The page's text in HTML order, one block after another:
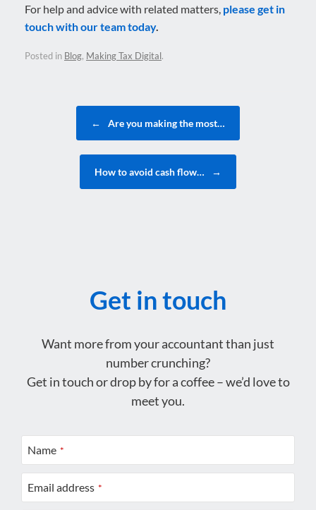
For help and advice with related matters, please get in
touch with our team today.
Posted in Blog, Making Tax Digital.
← Are you making the most…
How to avoid cash flow… →
Get in touch
Want more from your accountant than just
number crunching?
Get in touch or drop by for a coffee – we’d love to
meet you.
Name *
Email address *